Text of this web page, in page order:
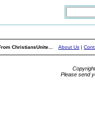
ChristiansUnite... About Us |
Please send